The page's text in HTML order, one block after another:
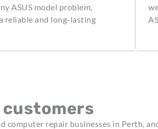
ASUS model problem,
reliable and long-lasting
customers
computer repair businesses in Perth,